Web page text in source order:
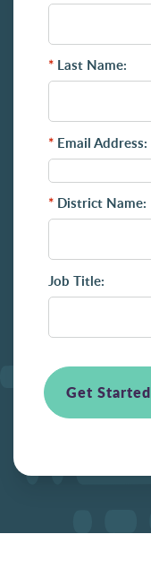
* Last Name:
* Email Address:
* District Name:
Job Title:
Get Started